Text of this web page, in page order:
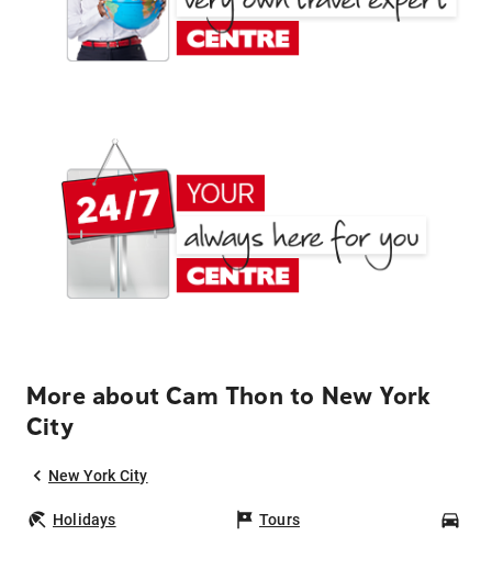
More about Cam Thon to New York
City
New York City
Holidays Tours